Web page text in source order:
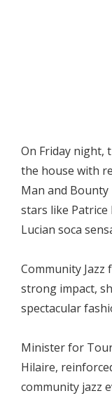
On Friday night,
the house with
Man and
stars like Patrice
Lucian soca
Community Jazz
strong impact,
spectacular
Minister for
Hilaire,
community jazz